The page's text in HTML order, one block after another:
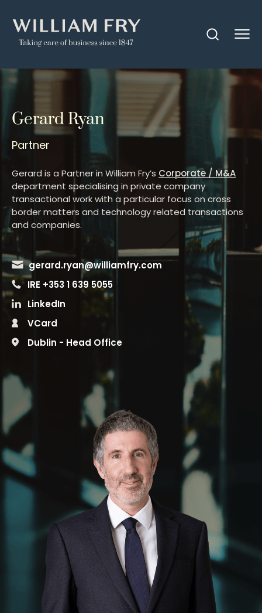
Gerard Ryan
Partner
Gerard is a Partner in William Fry’s Corporate / M&A
department specialising in private company
transactional work with a particular focus on cross
border matters and technology related transactions
and companies.
gerard.ryan@williamfry.com
IRE +353 1 639 5055
LinkedIn
VCard
Dublin - Head Office